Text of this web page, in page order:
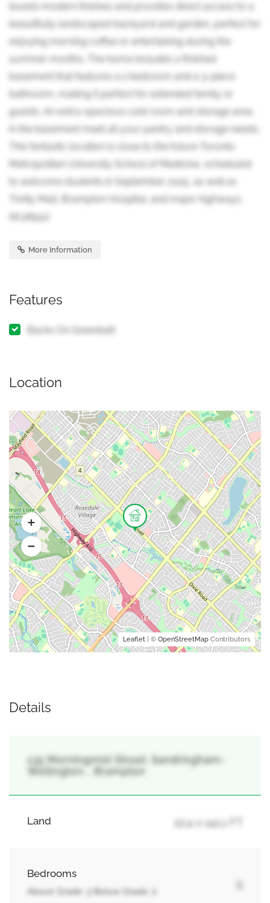
boasts modern finishes and provides direct access to a
beautifully landscaped backyard and garden, perfect for
enjoying morning coffee or entertaining during the
summer months. The home includes a finished
basement that features a 2 bedroom and a 3-piece
bathroom, making it perfect for extended family or
guests. An extra-spacious cold room and storage area
in the basement meet all your pantry and storage needs.
This fantastic location is close to the future Toronto
Metropolitan University School of Medicine, scheduled
to welcome students in September 2025, as well as
Trinity Mall, Brampton Hospital, and major highways.
(id:38551)
More Information
Features
Backs On Greenbelt
Location
Leaflet | © OpenStreetMap Contributors
Details
135 Morningmist Street, Sandringham-
Wellington, , Brampton
Land 22.4 x 141.1 FT
Bedrooms
Above Grade: 3 Below Grade: 2
5